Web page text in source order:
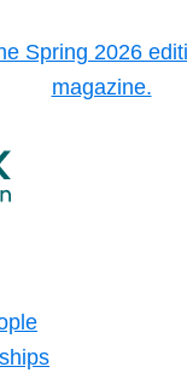
Spring 2026
magazine.